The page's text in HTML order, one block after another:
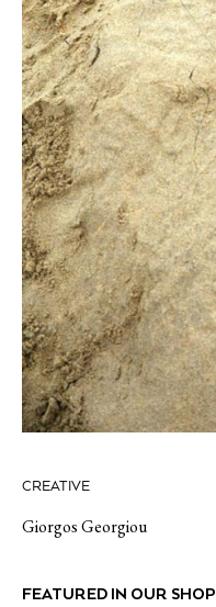
CREATIVE
Giorgos Georgiou
FEATURED IN OUR SHOP